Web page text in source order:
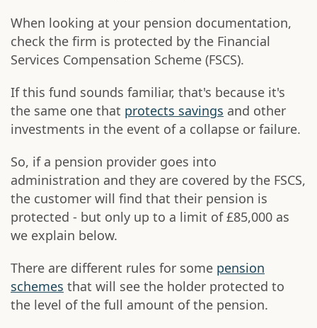
When looking at your pension documentation,
check the firm is protected by the Financial
Services Compensation Scheme (FSCS).
If this fund sounds familiar, that's because it's
the same one that protects savings and other
investments in the event of a collapse or failure.
So, if a pension provider goes into
administration and they are covered by the FSCS,
the customer will find that their pension is
protected - but only up to a limit of £85,000 as
we explain below.
There are different rules for some pension
schemes that will see the holder protected to
the level of the full amount of the pension.